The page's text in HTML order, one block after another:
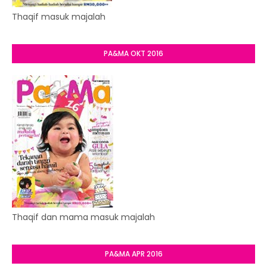
Thaqif masuk majalah
PA&MA OKT 2016
Thaqif dan mama masuk majalah
PA&MA APR 2016